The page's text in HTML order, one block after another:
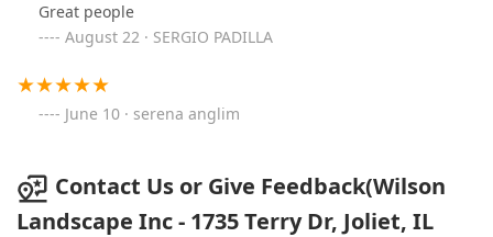
Great people
August 22 · SERGIO PADILLA
June 10 · serena anglim
Contact Us or Give Feedback(Wilson
Landscape Inc - 1735 Terry Dr, Joliet, IL